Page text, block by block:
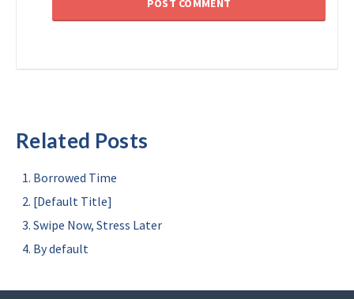
Related Posts
Borrowed Time
[Default Title]
Swipe Now, Stress Later
By default